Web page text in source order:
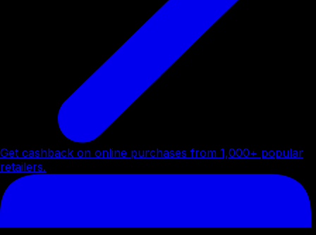
Get cashback on online purchases from 1,000+ popular
retailers.